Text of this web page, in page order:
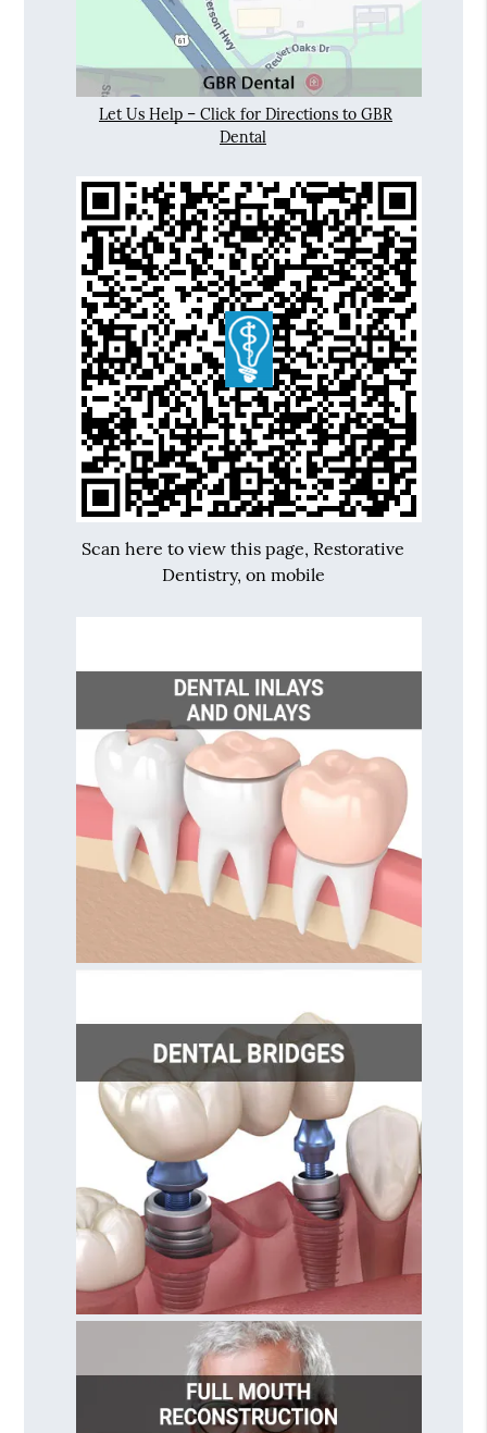
Let Us Help – Click for Directions to GBR
Dental
Scan here to view this page, Restorative
Dentistry, on mobile